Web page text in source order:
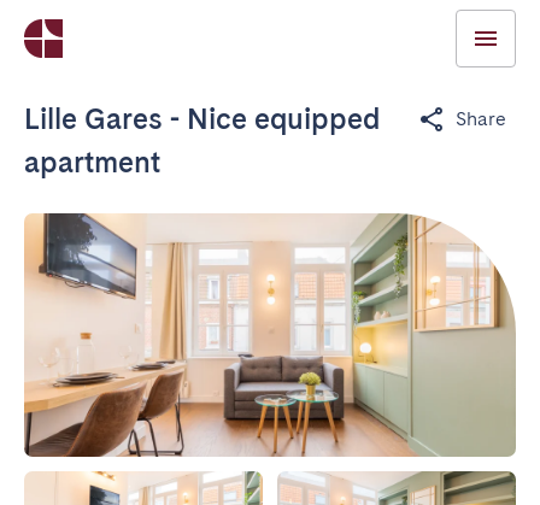
Lille Gares - Nice equipped
apartment
Share